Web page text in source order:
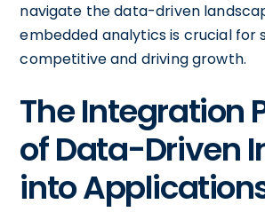
navigate the data-driven
embedded analytics is crucial for
competitive and driving growth.
The Integration
of Data-Driven
into